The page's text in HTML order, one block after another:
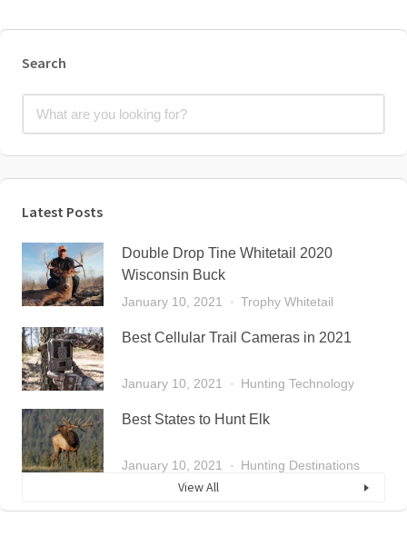
Search
Latest Posts
Double Drop Tine Whitetail 2020
Wisconsin Buck
January 10, 2021 Trophy Whitetail
Best Cellular Trail Cameras in 2021
January 10, 2021 Hunting Technology
Best States to Hunt Elk
January 10, 2021 Hunting Destinations
View All